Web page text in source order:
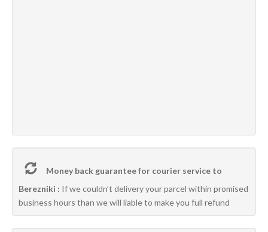
Money back guarantee for courier service to
Berezniki : If we couldn’t delivery your parcel within promised
business hours than we will liable to make you full refund